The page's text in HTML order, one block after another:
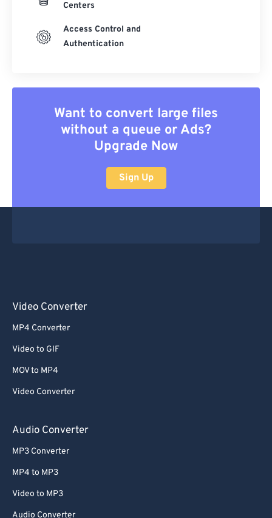
Centers
Access Control and
Authentication
Want to convert large files
without a queue or Ads?
Upgrade Now
Sign Up
Video Converter
MP4 Converter
Video to GIF
MOV to MP4
Video Converter
Audio Converter
MP3 Converter
MP4 to MP3
Video to MP3
Audio Converter